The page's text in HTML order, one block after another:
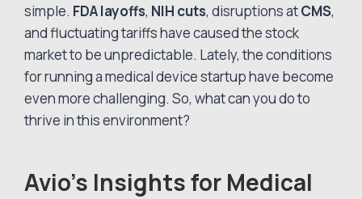
simple. FDA layoffs, NIH cuts, disruptions atCMS,
and fluctuating tariffs have caused the stock
market to be unpredictable. Lately, the conditions
for running a medical device startup have become
even more challenging. So, what can you do to
thrive in this environment?
Avio’s Insights for Medical